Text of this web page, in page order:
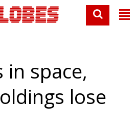
in space,
lose